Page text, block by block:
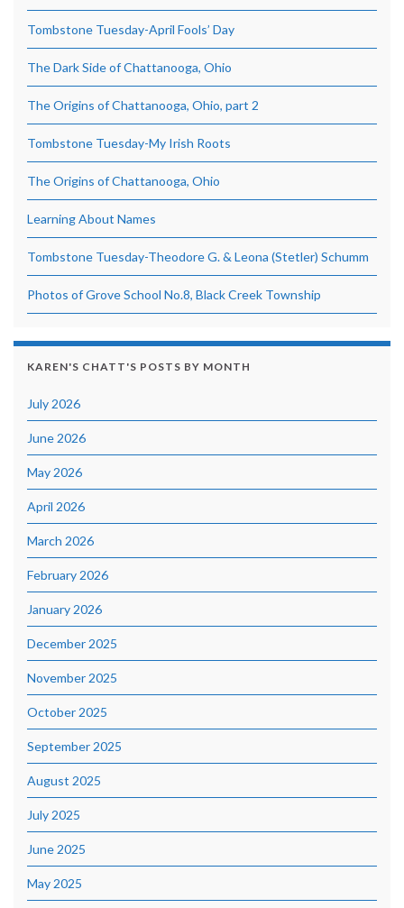
Tombstone Tuesday-April Fools’ Day
The Dark Side of Chattanooga, Ohio
The Origins of Chattanooga, Ohio, part 2
Tombstone Tuesday-My Irish Roots
The Origins of Chattanooga, Ohio
Learning About Names
Tombstone Tuesday-Theodore G. & Leona (Stetler) Schumm
Photos of Grove School No.8, Black Creek Township
KAREN'S CHATT'S POSTS BY MONTH
July 2026
June 2026
May 2026
April 2026
March 2026
February 2026
January 2026
December 2025
November 2025
October 2025
September 2025
August 2025
July 2025
June 2025
May 2025